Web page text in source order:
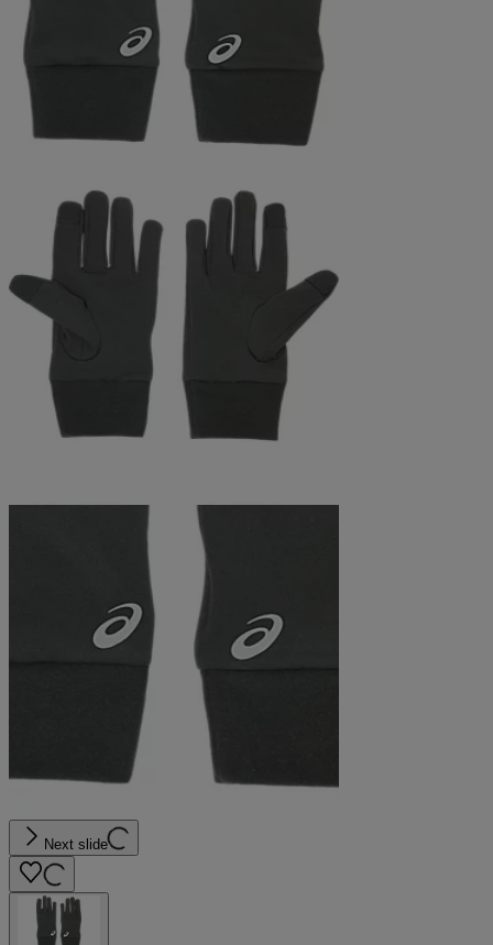
Next slide